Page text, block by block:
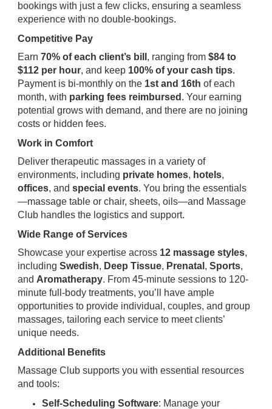
bookings with just a few clicks, ensuring a seamless
experience with no double-bookings.
Competitive Pay
Earn 70% of each client’s bill , ranging from $84 to
$112 per hour, and keep 100% of your cash tips.
Payment is bi-monthly on the 1st and 16th of each
month, with parking fees reimbursed . Your earning
potential grows with demand, and there are no joining
costs or hidden fees.
Work in Comfort
Deliver therapeutic massages in a variety of
environments, including private homes, hotels,
offices, and special events. You bring the essentials
—massage table or chair, sheets, oils—and Massage
Club handles the logistics and support.
Wide Range of Services
Showcase your expertise across 12 massage styles,
including Swedish, Deep Tissue, Prenatal , Sports,
and Aromatherapy. From 45-minute sessions to 120-
minute full-body treatments, you’ll have ample
opportunities to provide individual, couples, and group
massages, tailoring each service to meet clients’
unique needs.
Additional Benefits
Massage Club supports you with essential resources
and tools:
Self-Scheduling Software: Manage your